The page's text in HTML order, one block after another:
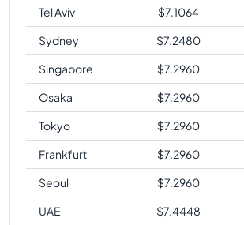
Tel Aviv
$7.1064
Sydney
$7.2480
Singapore
$7.2960
Osaka
$7.2960
Tokyo
$7.2960
Frankfurt
$7.2960
Seoul
$7.2960
UAE
$7.4448